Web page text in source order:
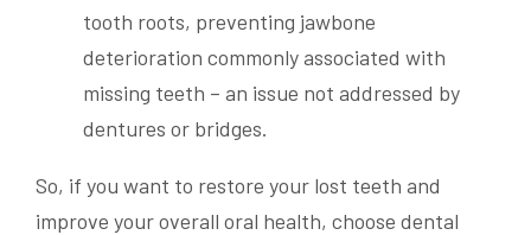
tooth roots, preventing jawbone
deterioration commonly associated with
missing teeth – an issue not addressed by
dentures or bridges.
So, if you want to restore your lost teeth and
improve your overall oral health, choose dental